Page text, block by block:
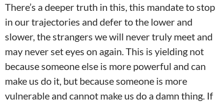
There’s a deeper truth in this, this mandate to stop
in our trajectories and defer to the lower and
slower, the strangers we will never truly meet and
may never set eyes on again. This is yielding not
because someone else is more powerful and can
make us do it, but because someone is more
vulnerable and cannot make us do a damn thing. If